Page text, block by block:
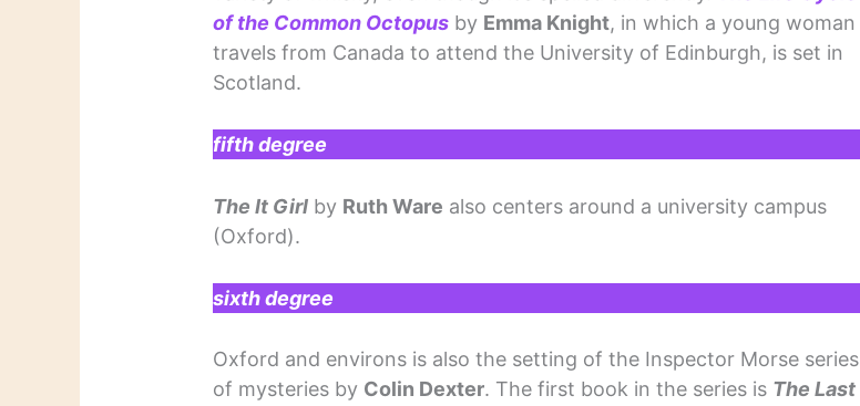
of the Common Octopus by Emma Knight, in which a young woman
travels from Canada to attend the University of Edinburgh, is set in
Scotland.
fifth degree
The It Girl by Ruth Ware also centers around a university campus
(Oxford).
sixth degree
Oxford and environs is also the setting of the Inspector Morse series
of mysteries by Colin Dexter. The first book in the series is The Last